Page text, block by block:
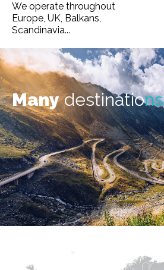
We operate throughout
Europe, UK, Balkans,
Scandinavia...
Manydestinations